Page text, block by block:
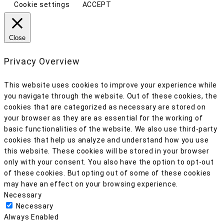
Cookie settings ACCEPT
Close
Privacy Overview
This website uses cookies to improve your experience while
you navigate through the website. Out of these cookies, the
cookies that are categorized as necessary are stored on
your browser as they are as essential for the working of
basic functionalities of the website. We also use third-party
cookies that help us analyze and understand how you use
this website. These cookies will be stored in your browser
only with your consent. You also have the option to opt-out
of these cookies. But opting out of some of these cookies
may have an effect on your browsing experience.
Necessary
Necessary
Always Enabled